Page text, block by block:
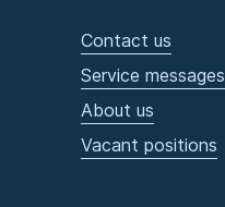
Contact us
Service messages
About us
Vacant positions